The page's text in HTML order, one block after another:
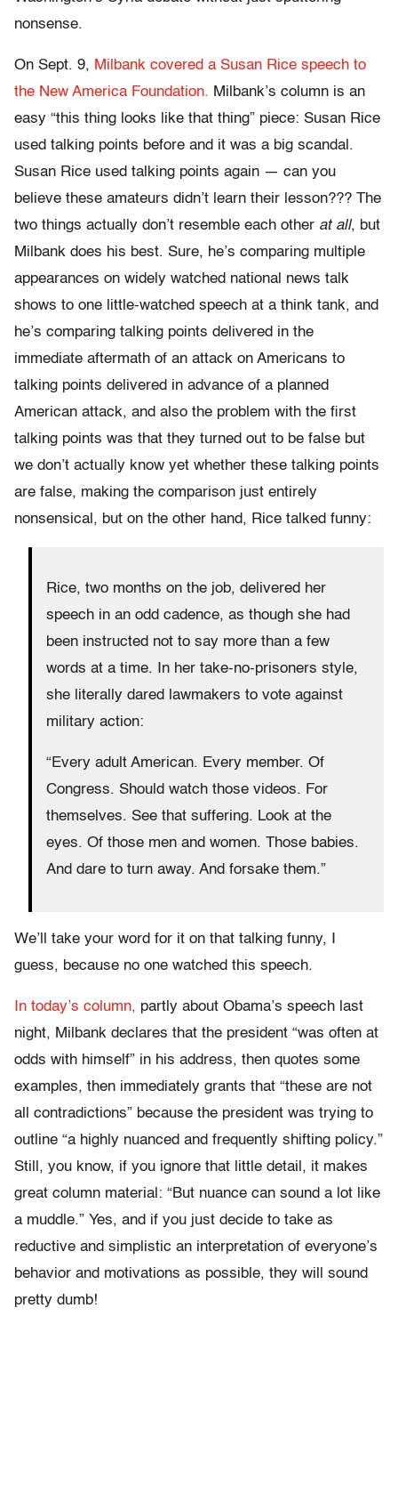
nonsense.
On Sept. 9, Milbank covered a Susan Rice speech to
the New America Foundation. Milbank’s column is an
easy “this thing looks like that thing” piece: Susan Rice
used talking points before and it was a big scandal.
Susan Rice used talking points again — can you
believe these amateurs didn’t learn their lesson??? The
two things actually don’t resemble each other at all, but
Milbank does his best. Sure, he’s comparing multiple
appearances on widely watched national news talk
shows to one little-watched speech at a think tank, and
he’s comparing talking points delivered in the
immediate aftermath of an attack on Americans to
talking points delivered in advance of a planned
American attack, and also the problem with the first
talking points was that they turned out to be false but
we don’t actually know yet whether these talking points
are false, making the comparison just entirely
nonsensical, but on the other hand, Rice talked funny:
Rice, two months on the job, delivered her
speech in an odd cadence, as though she had
been instructed not to say more than a few
words at a time. In her take-no-prisoners style,
she literally dared lawmakers to vote against
military action:
“Every adult American. Every member. Of
Congress. Should watch those videos. For
themselves. See that suffering. Look at the
eyes. Of those men and women. Those babies.
And dare to turn away. And forsake them.”
We’ll take your word for it on that talking funny, I
guess, because no one watched this speech.
In today’s column, partly about Obama’s speech last
night, Milbank declares that the president “was often at
odds with himself” in his address, then quotes some
examples, then immediately grants that “these are not
all contradictions” because the president was trying to
outline “a highly nuanced and frequently shifting policy.”
Still, you know, if you ignore that little detail, it makes
great column material: “But nuance can sound a lot like
a muddle.” Yes, and if you just decide to take as
reductive and simplistic an interpretation of everyone’s
behavior and motivations as possible, they will sound
pretty dumb!